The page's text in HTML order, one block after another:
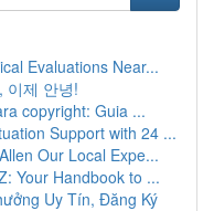
Evaluations Near...
이제 안녕!
copyright: Guia ...
Support with 24 ...
Our Local Expe...
Your Handbook to ...
Uy Tín, Đăng Ký